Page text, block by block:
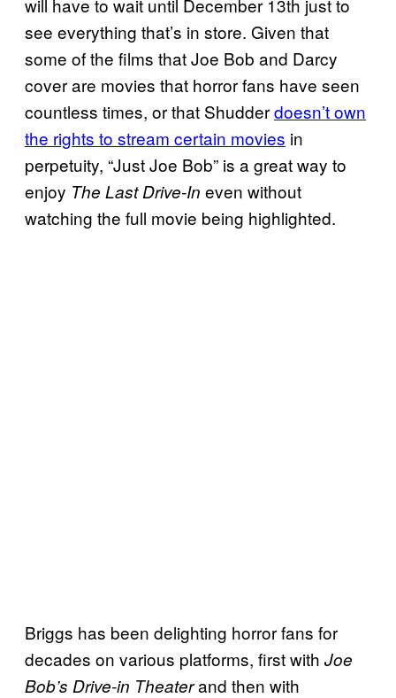
see everything that’s in store. Given that
some of the films that Joe Bob and Darcy
cover are movies that horror fans have seen
countless times, or that Shudderdoesn’t own
the rights to stream certain movies in
perpetuity, “Just Joe Bob” is a great way to
enjoy The Last Drive-In even without
watching the full movie being highlighted.
Briggs has been delighting horror fans for
decades on various platforms, first with Joe
Bob’s Drive-in Theaterand then with